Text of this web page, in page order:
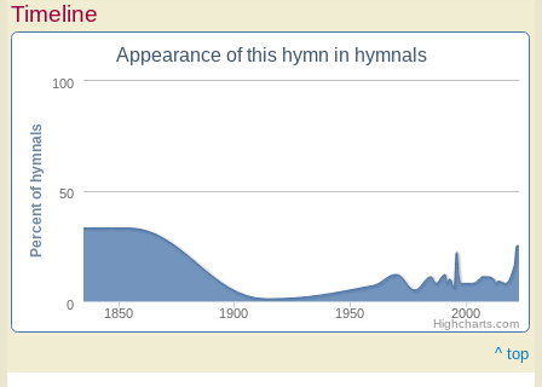
Timeline
Appearance of this hymn in hymnals
1850 1900 1950 2000
0
50
100
Percent of hymnals
Highcharts.com
^ top